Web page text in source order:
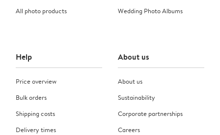
All photo products
Wedding Photo Albums
Help
Price overview
Bulk orders
Shipping costs
Delivery times
About us
About us
Sustainability
Corporate partnerships
Careers